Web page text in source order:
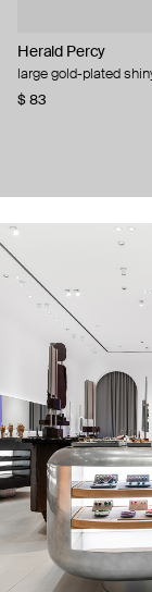
Herald Percy
large gold-plated
$ 83
get 10% offyour first
By signing up you
about us
press
contacts
shipping
stores
jewelry care
returns
warranty
terms and
privacy policy